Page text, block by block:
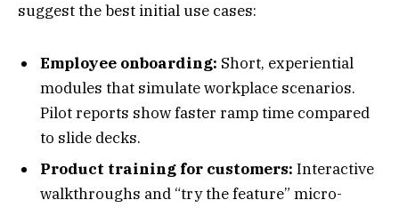
suggest the best initial use cases:
Employee onboarding: Short, experiential
modules that simulate workplace scenarios.
Pilot reports show faster ramp time compared
to slide decks.
Product training for customers: Interactive
walkthroughs and “try the feature” micro-